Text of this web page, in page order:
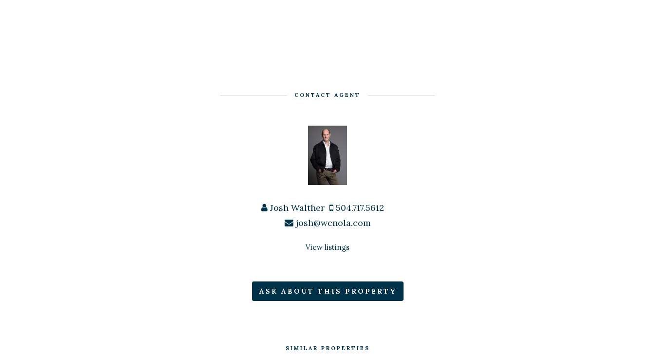
CONTACT AGENT
Josh Walther
504.717.5612
josh@wcnola.com
View listings
ASK ABOUT THIS PROPERTY
SIMILAR PROPERTIES